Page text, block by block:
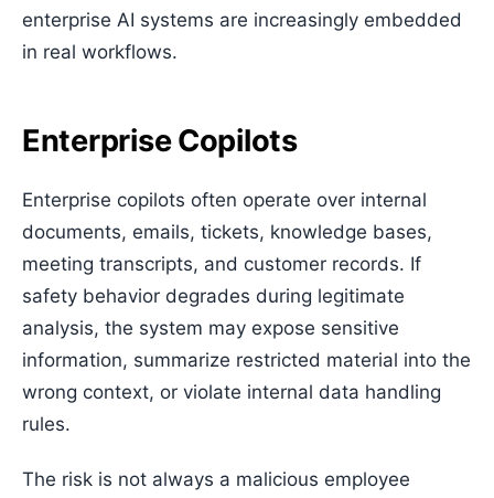
enterprise AI systems are increasingly embedded
in real workflows.
Enterprise Copilots
Enterprise copilots often operate over internal
documents, emails, tickets, knowledge bases,
meeting transcripts, and customer records. If
safety behavior degrades during legitimate
analysis, the system may expose sensitive
information, summarize restricted material into the
wrong context, or violate internal data handling
rules.
The risk is not always a malicious employee